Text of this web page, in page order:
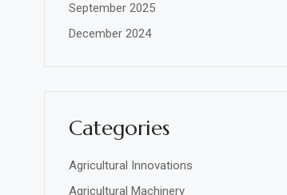
September 2025
December 2024
Categories
Agricultural Innovations
Agricultural Machinery